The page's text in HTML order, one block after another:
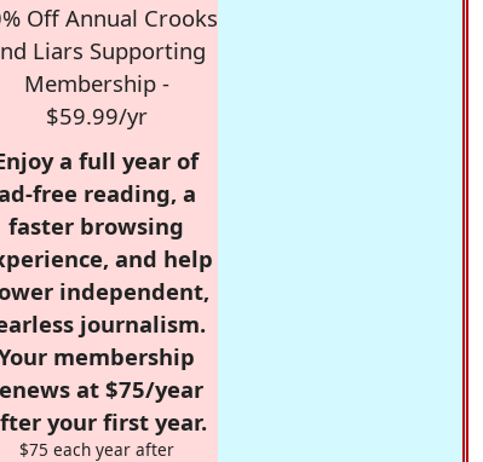
Off Annual Crooks
Liars Supporting
Membership -
$59.99/yr
a full year of
free reading, a
faster browsing
and help
independent,
journalism.
membership
at $75/year
your first year.
$75 each year after